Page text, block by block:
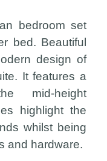
bedroom set
bed. Beautiful
design of
It features a
mid-height
highlight the
whilst being
and hardware.